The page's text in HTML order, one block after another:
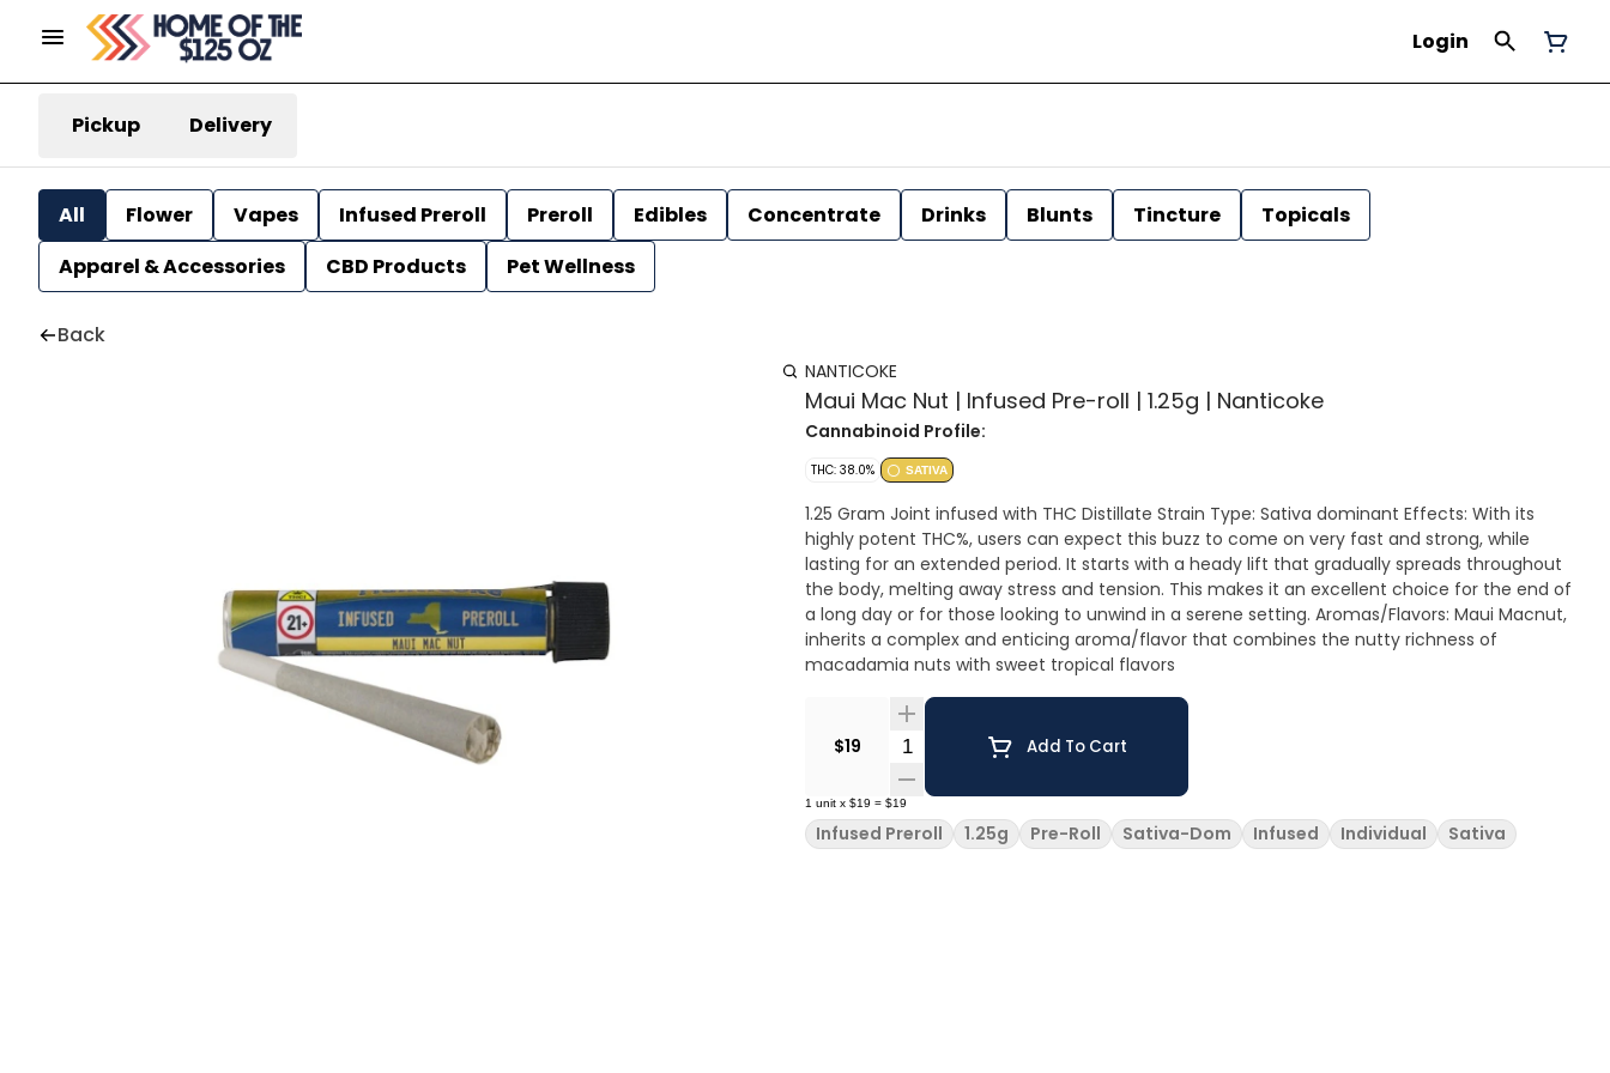
Login
Pickup Delivery
All Flower Vapes Infused Preroll Preroll Edibles Concentrate Drinks Blunts Tincture
Topicals
Apparel & Accessories
CBD Products Pet Wellness
Back
NANTICOKE
Maui Mac Nut | Infused Pre-roll | 1.25g | Nanticoke
Cannabinoid Profile:
THC: 38.0% SATIVA
1.25 Gram Joint infused with THC Distillate Strain Type: Sativa dominant Effects: With its
highly potent THC%, users can expect this buzz to come on very fast and strong, while
lasting for an extended period. It starts with a heady lift that gradually spreads throughout
the body, melting away stress and tension. This makes it an excellent choice for the end of
a long day or for those looking to unwind in a serene setting. Aromas/Flavors: Maui Macnut,
inherits a complex and enticing aroma/flavor that combines the nutty richness of
macadamia nuts with sweet tropical flavors
$19 Quantity SelectorAdd To Cart
1 unit x $19 = $19
Infused Preroll 1.25g Pre-Roll Sativa-Dom Infused Individual Sativa